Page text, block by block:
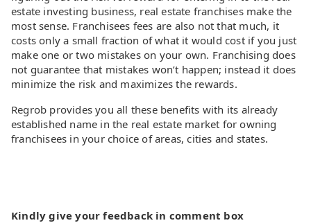
estate investing business, real estate franchises make the
most sense. Franchisees fees are also not that much, it
costs only a small fraction of what it would cost if you just
make one or two mistakes on your own. Franchising does
not guarantee that mistakes won’t happen; instead it does
minimize the risk and maximizes the rewards.
Regrob provides you all these benefits with its already
established name in the real estate market for owning
franchisees in your choice of areas, cities and states.
Kindly give your feedback in comment box